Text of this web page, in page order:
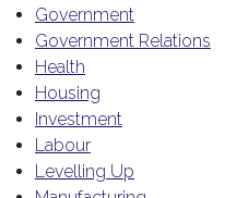
Government
Government Relations
Health
Housing
Investment
Labour
Levelling Up